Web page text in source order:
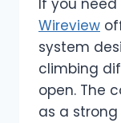
If you
Wireview
system
climbing
open. The
as a